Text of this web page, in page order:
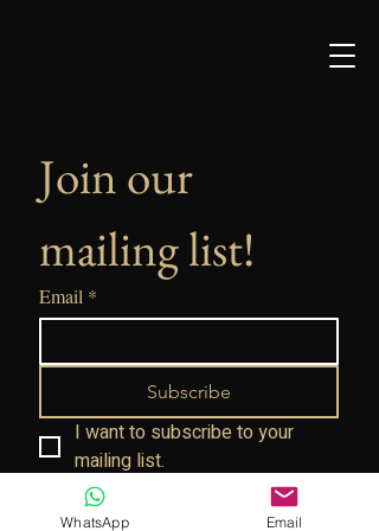
Join our
mailing list!
Email *
Subscribe
I want to subscribe to your
mailing list.
WhatsApp Email